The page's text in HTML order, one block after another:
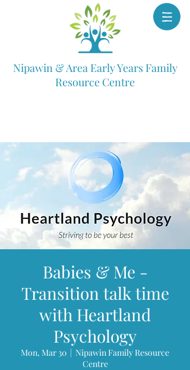
Nipawin & Area Early Years Family
Resource Centre
Babies & Me -
Transition talk time
with Heartland
Psychology
Mon, Mar 30
  |
Nipawin Family Resource
Centre